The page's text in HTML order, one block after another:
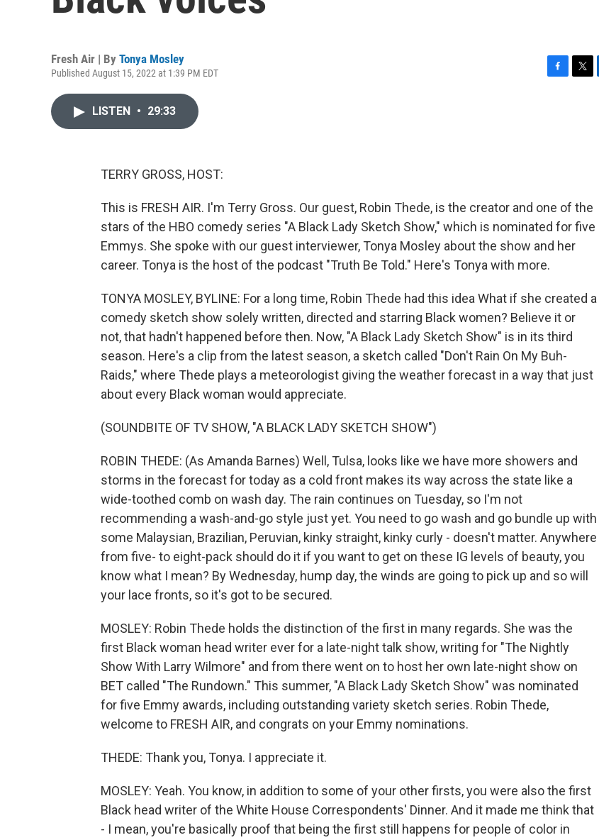
Fresh Air | By Tonya Mosley
Published August 15, 2022 at 1:39 PM EDT
LISTEN • 29:33
TERRY GROSS, HOST:
This is FRESH AIR. I'm Terry Gross. Our guest, Robin Thede, is the creator and one of the
stars of the HBO comedy series "A Black Lady Sketch Show," which is nominated for five
Emmys. She spoke with our guest interviewer, Tonya Mosley about the show and her
career. Tonya is the host of the podcast "Truth Be Told." Here's Tonya with more.
TONYA MOSLEY, BYLINE: For a long time, Robin Thede had this idea What if she created a
comedy sketch show solely written, directed and starring Black women? Believe it or
not, that hadn't happened before then. Now, "A Black Lady Sketch Show" is in its third
season. Here's a clip from the latest season, a sketch called "Don't Rain On My Buh-
Raids," where Thede plays a meteorologist giving the weather forecast in a way that just
about every Black woman would appreciate.
(SOUNDBITE OF TV SHOW, "A BLACK LADY SKETCH SHOW")
ROBIN THEDE: (As Amanda Barnes) Well, Tulsa, looks like we have more showers and
storms in the forecast for today as a cold front makes its way across the state like a
wide-toothed comb on wash day. The rain continues on Tuesday, so I'm not
recommending a wash-and-go style just yet. You need to go wash and go bundle up with
some Malaysian, Brazilian, Peruvian, kinky straight, kinky curly - doesn't matter. Anywhere
from five- to eight-pack should do it if you want to get on these IG levels of beauty, you
know what I mean? By Wednesday, hump day, the winds are going to pick up and so will
your lace fronts, so it's got to be secured.
MOSLEY: Robin Thede holds the distinction of the first in many regards. She was the
first Black woman head writer ever for a late-night talk show, writing for "The Nightly
Show With Larry Wilmore" and from there went on to host her own late-night show on
BET called "The Rundown." This summer, "A Black Lady Sketch Show" was nominated
for five Emmy awards, including outstanding variety sketch series. Robin Thede,
welcome to FRESH AIR, and congrats on your Emmy nominations.
THEDE: Thank you, Tonya. I appreciate it.
MOSLEY: Yeah. You know, in addition to some of your other firsts, you were also the first
Black head writer of the White House Correspondents' Dinner. And it made me think that
- I mean, you're basically proof that being the first still happens for people of color in